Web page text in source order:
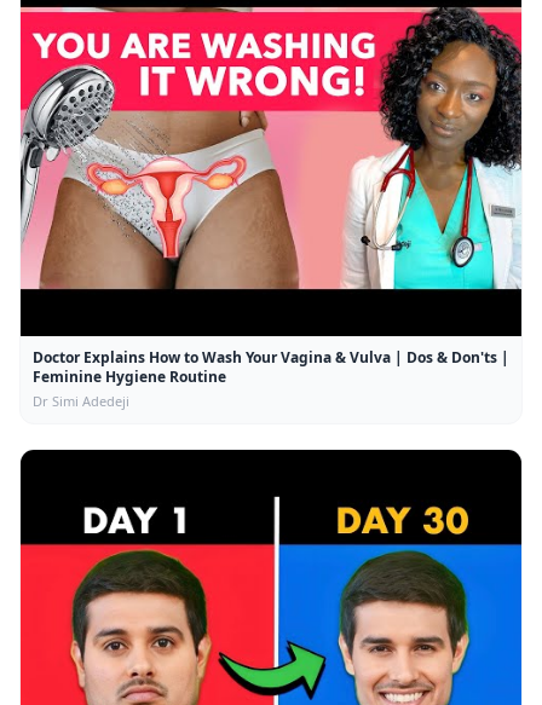
Doctor Explains How to Wash Your Vagina & Vulva | Dos & Don'ts |
Feminine Hygiene Routine
Dr Simi Adedeji